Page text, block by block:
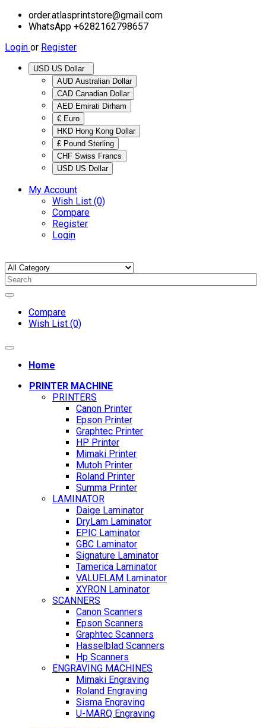
order.atlasprintstore@gmail.com
WhatsApp +6282162798657
Login or Register
AUD Australian Dollar
CAD Canadian Dollar
AED Emirati Dirham
€ Euro
HKD Hong Kong Dollar
£ Pound Sterling
CHF Swiss Francs
USD US Dollar
My Account
Wish List (0)
Compare
Register
Login
Compare
Wish List (0)
Home
PRINTER MACHINE
PRINTERS
Canon Printer
Epson Printer
Graphtec Printer
HP Printer
Mimaki Printer
Mutoh Printer
Roland Printer
Summa Printer
LAMINATOR
Daige Laminator
DryLam Laminator
EPIC Laminator
GBC Laminator
Signature Laminator
Tamerica Laminator
VALUELAM Laminator
XYRON Laminator
SCANNERS
Canon Scanners
Epson Scanners
Graphtec Scanners
Hasselblad Scanners
Hp Scanners
ENGRAVING MACHINES
Mimaki Engraving
Roland Engraving
Sisma Engraving
U-MARQ Engraving